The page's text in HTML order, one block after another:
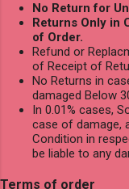
No Return for
Returns Only in
of Order.
Refund or
of Receipt of
No Returns in
damaged Below
In 0.01% cases,
case of damage,
Condition in
be liable to any
Terms of order